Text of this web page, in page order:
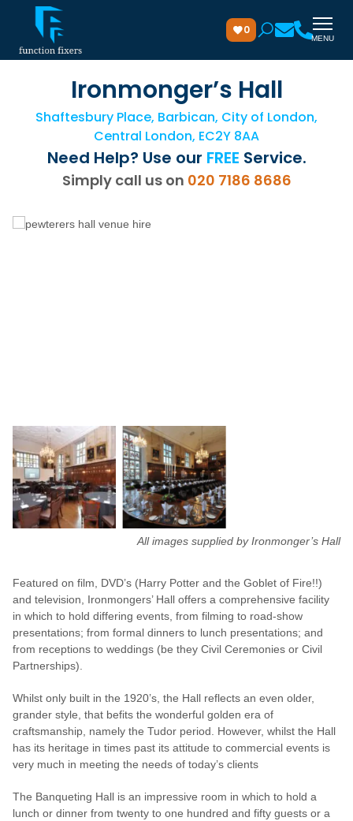
0
MENU
Ironmonger’s Hall
Shaftesbury Place, Barbican, City of London,
Central London, EC2Y 8AA
Need Help? Use our FREE Service.
Simply call us on 020 7186 8686
All images supplied by Ironmonger’s Hall
Featured on film, DVD’s (Harry Potter and the Goblet of Fire!!)
and television, Ironmongers’ Hall offers a comprehensive facility
in which to hold differing events, from filming to road-show
presentations; from formal dinners to lunch presentations; and
from receptions to weddings (be they Civil Ceremonies or Civil
Partnerships).
Whilst only built in the 1920’s, the Hall reflects an even older,
grander style, that befits the wonderful golden era of
craftsmanship, namely the Tudor period. However, whilst the Hall
has its heritage in times past its attitude to commercial events is
very much in meeting the needs of today’s clients
The Banqueting Hall is an impressive room in which to hold a
lunch or dinner from twenty to one hundred and fifty guests or a